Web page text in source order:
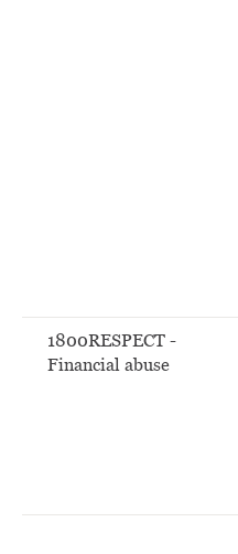
1800RESPECT -
Financial abuse